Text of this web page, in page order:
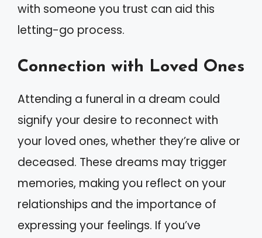
with someone you trust can aid this
letting-go process.
Connection with Loved Ones
Attending a funeral in a dream could
signify your desire to reconnect with
your loved ones, whether they’re alive or
deceased. These dreams may trigger
memories, making you reflect on your
relationships and the importance of
expressing your feelings. If you’ve